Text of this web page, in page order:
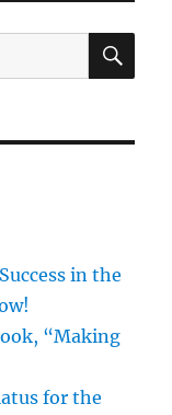
in the
“Making
for the